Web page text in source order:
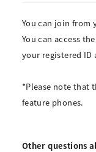
You can join from
You can access
your registered ID
*Please note that
feature phones.
Other questions